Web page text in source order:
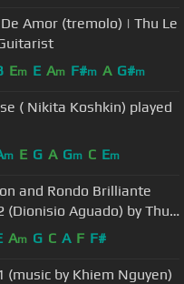
Amor (tremolo) | Thu Le
Em E Am F#m A G#m
( Nikita Koshkin) played
m E G A Gm C Em
and Rondo Brilliante
(Dionisio Aguado) by Thu
Am G C A F F#
(music by Khiem Nguyen)